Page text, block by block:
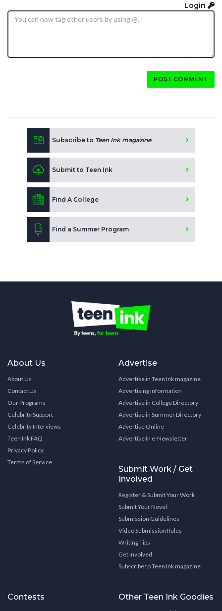
Login
POST COMMENT
Subscribe to Teen Ink magazine
Submit to Teen Ink
Find A College
Find a Summer Program
About Us
About Us
Contact Us
Our Programs
Celebrity Support
Celebrity Interviews
Teen Ink FAQ
Privacy Policy
Terms of Service
Advertise
Advertise in Teen Ink magazine
Advertising Information
Advertise in College Directory
Advertise in Summer Directory
Advertise Online
Advertise in e-Newsletter
Submit Work / Get
Involved
Register & Submit Your Work
Submit Your Novel
Submission Guidelines
Video Submission Rules
Writing Tips
Get Involved
Subscribe to Teen Ink magazine
Contests Other Teen Ink Goodies